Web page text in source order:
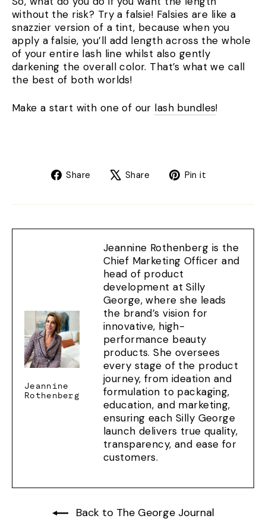
without the risk? Try a falsie! Falsies are like a
snazzier version of a tint, because when you
apply a falsie, you’ll add length across the whole
of your entire lash line whilst also gently
darkening the overall color. That’s what we call
the best of both worlds!
Make a start with one of our lash bundles!
Share
Share Share
TweetPin it
Jeannine
Rothenberg
Jeannine Rothenberg is the
Chief Marketing Officer and
head of product
development at Silly
George, where she leads
the brand’s vision for
innovative, high-
performance beauty
products. She oversees
every stage of the product
journey, from ideation and
formulation to packaging,
education, and marketing,
ensuring each Silly George
launch delivers true quality,
transparency, and ease for
customers.
Back to The George Journal